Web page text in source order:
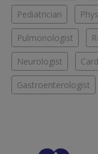
Pediatrician
Pulmonologist
Neurologist
Gastroenterologist